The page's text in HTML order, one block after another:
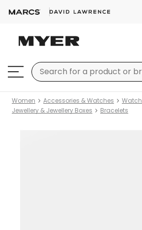
Women Accessories & Watches
Jewellery & Jewellery Boxes
Bracelets